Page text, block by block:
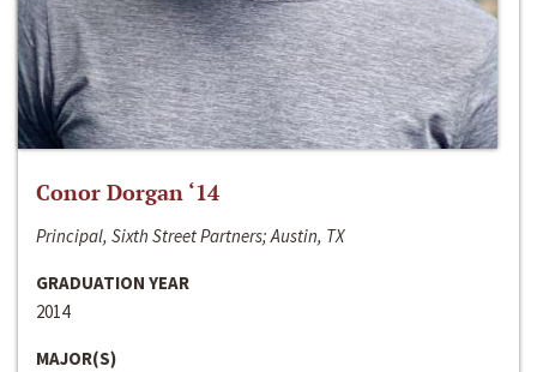
Conor Dorgan ‘14
Principal, Sixth Street Partners; Austin, TX
GRADUATION YEAR
2014
MAJOR(S)